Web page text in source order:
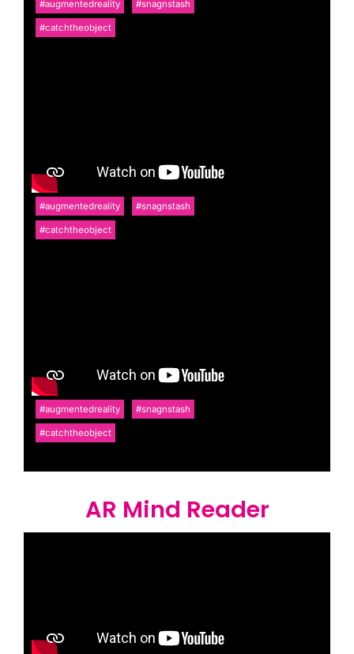
#augmentedreality #snagnstash
#catchtheobject
#augmentedreality #snagnstash
#catchtheobject
#augmentedreality #snagnstash
#catchtheobject
AR Mind Reader